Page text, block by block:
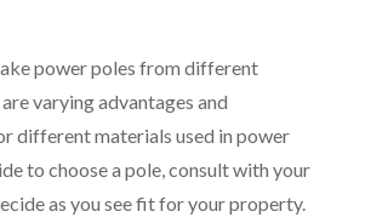
power poles from different
varying advantages and
different materials used in power
to choose a pole, consult with your
as you see fit for your property.